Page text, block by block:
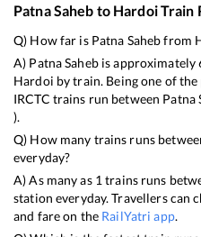
Patna Saheb to HardoiTrain
Q) How far is Patna Sahebfrom
A) Patna Sahebis approximately
Hardoi by train. Being one of
IRCTC trains run between Patna
).
Q) How many trains runs
everyday?
A) As many as 1 trains runs
station everyday. Travellers can
and fare on the RailYatri app.